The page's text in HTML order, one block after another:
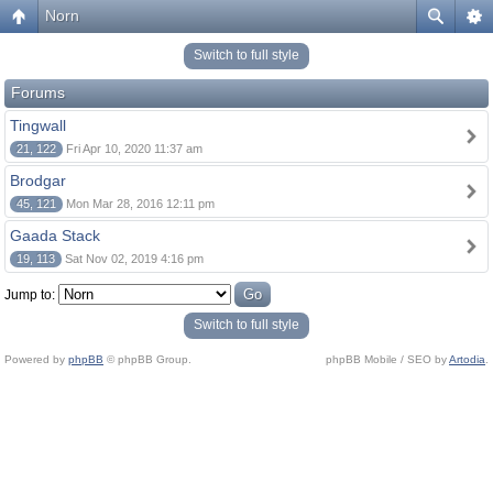
Norn
Switch to full style
Forums
Tingwall
21, 122 Fri Apr 10, 2020 11:37 am
Brodgar
45, 121 Mon Mar 28, 2016 12:11 pm
Gaada Stack
19, 113 Sat Nov 02, 2019 4:16 pm
Jump to:
Switch to full style
Powered by phpBB © phpBB Group. phpBB Mobile / SEO byArtodia